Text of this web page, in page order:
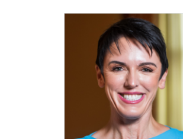
Add to My List